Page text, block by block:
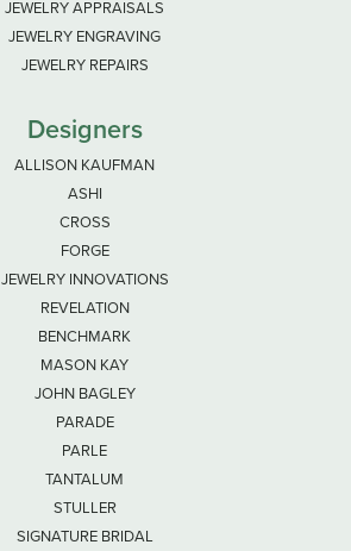
JEWELRY APPRAISALS
JEWELRY ENGRAVING
JEWELRY REPAIRS
Designers
ALLISON KAUFMAN
ASHI
CROSS
FORGE
JEWELRY INNOVATIONS
REVELATION
BENCHMARK
MASON KAY
JOHN BAGLEY
PARADE
PARLE
TANTALUM
STULLER
SIGNATURE BRIDAL